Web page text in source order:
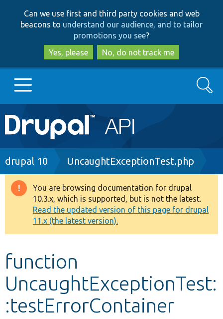
to
main
content
to
search
Can we use first and third party cookies and web
beacons to understand our audience, and to tailor
promotions you see?
Yes, please
No, do not track me
Main
navigation
Go to Drupal.org
Drupal 8+
Other projects
Develop for Drupal
Search
Breadcrumb
drupal 10 UncaughtExceptionTest.php
Warning
message
You are browsing documentation for drupal
10.3.x, which is supported, but is not the latest.
Read the updated version of this page for drupal
11.x (the latest version).
function
UncaughtExceptionTest:
:testErrorContainer